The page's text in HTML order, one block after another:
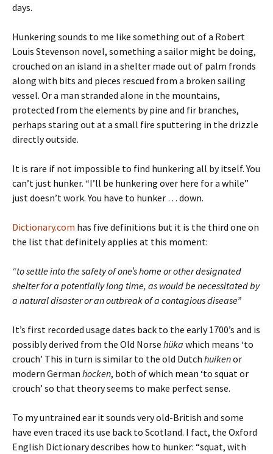
days.
Hunkering sounds to me like something out of a Robert
Louis Stevenson novel, something a sailor might be doing,
crouched on an island in a shelter made out of palm fronds
along with bits and pieces rescued from a broken sailing
vessel. Or a man stranded alone in the mountains,
protected from the elements by pine and fir branches,
perhaps staring out at a small fire sputtering in the drizzle
directly outside.
It is rare if not impossible to find hunkering all by itself. You
can’t just hunker. “I’ll be hunkering over here for a while”
just doesn’t work. You have to hunker … down.
Dictionary.com has five definitions but it is the third one on
the list that definitely applies at this moment:
“to settle into the safety of one’s home or other designated
shelter for a potentially long time, as would be necessitated by
a natural disaster or an outbreak of a contagious disease”
It’s first recorded usage dates back to the early 1700’s and is
possibly derived from the Old Norse hüka which means ‘to
crouch’ This in turn is similar to the old Dutch huikenor
modern German hocken, both of which mean ‘to squat or
crouch’ so that theory seems to make perfect sense.
To my untrained ear it sounds very old-British and some
have even traced its use back to Scotland. I fact, the Oxford
English Dictionary describes how to hunker: “squat, with